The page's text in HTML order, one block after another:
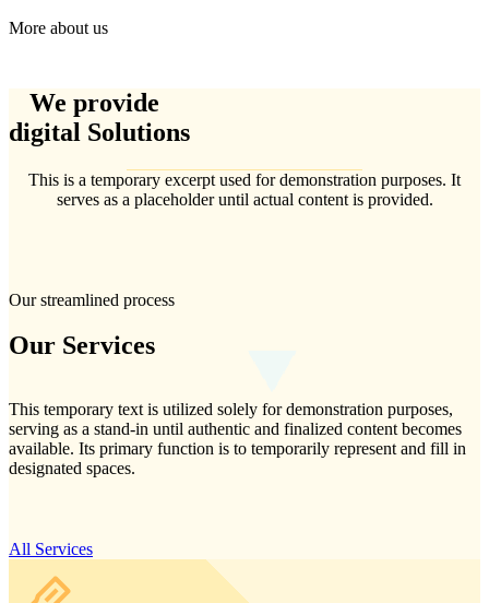
More about us
We provide
digital Solutions
This is a temporary excerpt used for demonstration purposes. It
serves as a placeholder until actual content is provided.
Our Services
Our streamlined process
This temporary text is utilized solely for demonstration purposes,
serving as a stand-in until authentic and finalized content becomes
available. Its primary function is to temporarily represent and fill in
designated spaces.
All Services